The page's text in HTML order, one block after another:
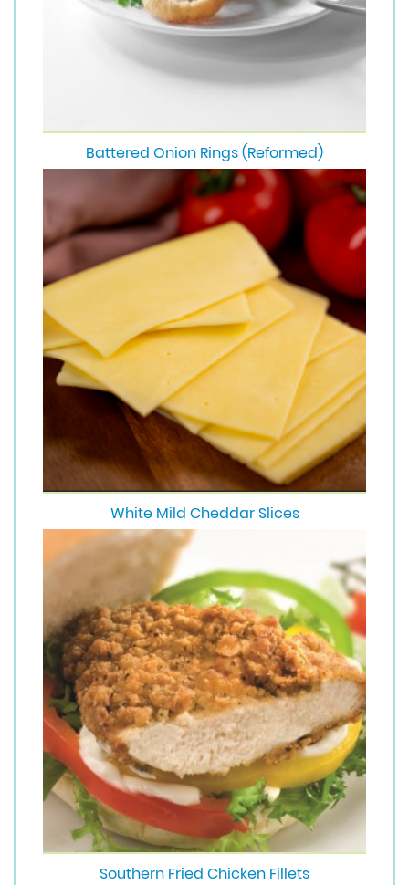
Battered Onion Rings (Reformed)
White Mild Cheddar Slices
Southern Fried Chicken Fillets